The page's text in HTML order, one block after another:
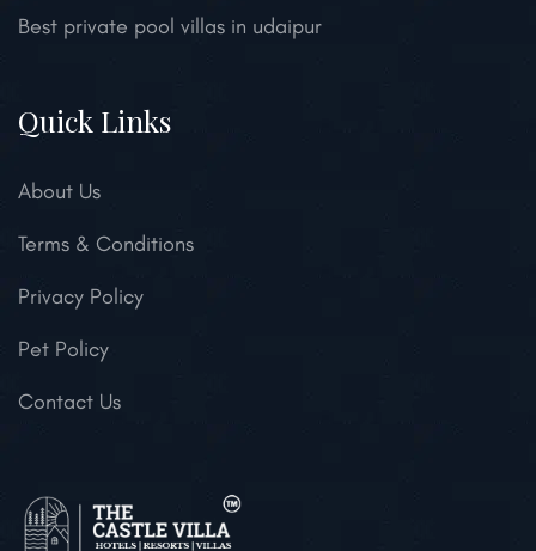
Best private pool villas in udaipur
Quick Links
About Us
Terms & Conditions
Privacy Policy
Pet Policy
Contact Us